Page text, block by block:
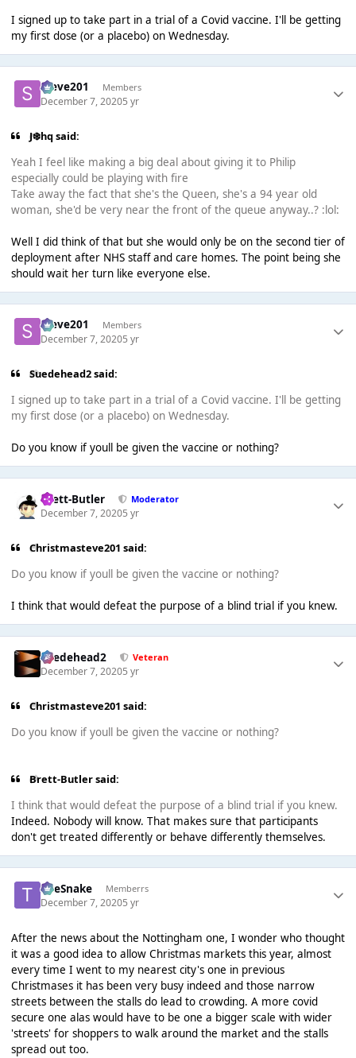
I signed up to take part in a trial of a Covid vaccine. I'll be getting
my first dose (or a placebo) on Wednesday.
Steve201 Members
December 7, 20205 yr
J❄️hq said:
Yeah I feel like making a big deal about giving it to Philip
especially could be playing with fire
Take away the fact that she's the Queen, she's a 94 year old
woman, she'd be very near the front of the queue anyway..? :lol:
Well I did think of that but she would only be on the second tier of
deployment after NHS staff and care homes. The point being she
should wait her turn like everyone else.
Steve201 Members
December 7, 20205 yr
Suedehead2 said:
I signed up to take part in a trial of a Covid vaccine. I'll be getting
my first dose (or a placebo) on Wednesday.
Do you know if youll be given the vaccine or nothing?
Brett-Butler Moderator
December 7, 20205 yr
Christmasteve201 said:
Do you know if youll be given the vaccine or nothing?
I think that would defeat the purpose of a blind trial if you knew.
Suedehead2 Veteran
December 7, 20205 yr
Christmasteve201 said:
Do you know if youll be given the vaccine or nothing?
Brett-Butler said:
I think that would defeat the purpose of a blind trial if you knew.
Indeed. Nobody will know. That makes sure that participants
don't get treated differently or behave differently themselves.
TheSnake Memberrs
December 7, 20205 yr
After the news about the Nottingham one, I wonder who thought
it was a good idea to allow Christmas markets this year, almost
every time I went to my nearest city's one in previous
Christmases it has been very busy indeed and those narrow
streets between the stalls do lead to crowding. A more covid
secure one alas would have to be one a bigger scale with wider
'streets' for shoppers to walk around the market and the stalls
spread out too.